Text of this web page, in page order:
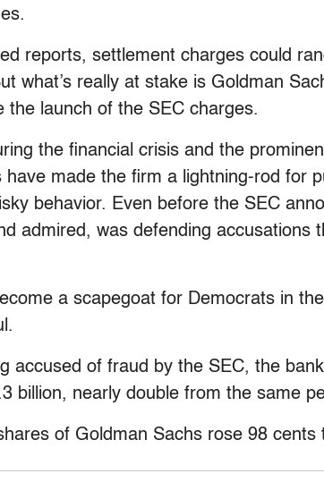
reports, settlement charges could
what’s really at stake is Goldman
the launch of the SEC charges.
the financial crisis and the
made the firm a lightning-rod for
behavior. Even before the SEC
admired, was defending accusations
a scapegoat for Democrats in
accused of fraud by the SEC, the
billion, nearly double from the same
of Goldman Sachs rose 98 cents